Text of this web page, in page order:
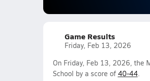
Game Results
Friday, Feb 13, 2026
On Friday, Feb 13, 2026, the
School by a score of 40-44.